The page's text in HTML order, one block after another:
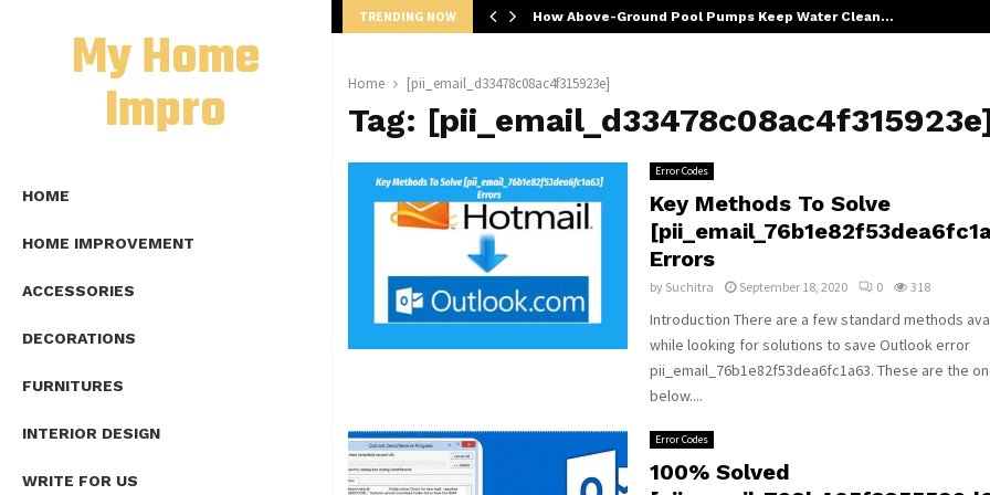
My Home
Impro
HOME
HOME IMPROVEMENT
ACCESSORIES
DECORATIONS
FURNITURES
INTERIOR DESIGN
WRITE FOR US
TRENDING NOW How Above-Ground Pool Pumps Keep Water Clean…
Home [pii_email_d33478c08ac4f315923e]
Tag: [pii_email_d33478c08ac4f315923e]
Error Codes
Key Methods To Solve
Errors
by Suchitra September 18, 2020 0 318
Introduction There are a few standard methods
while looking for solutions to save Outlook error
pii_email_76b1e82f53dea6fc1a63. These are the
below....
Error Codes
100% Solved